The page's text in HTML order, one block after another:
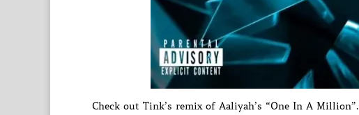
Check out Tink’s remix of Aaliyah’s “One In A Million”.